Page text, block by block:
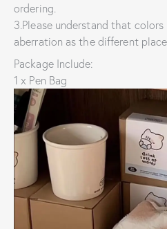
ordering.
3.Please understand that
aberration as the different
Package Include:
1 x Pen Bag